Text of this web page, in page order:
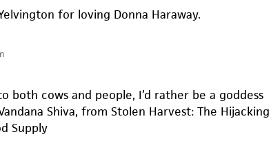
for loving Donna Haraway.
both cows and people, I’d rather be a goddess
Shiva, from Stolen Harvest: The Hijacking
Supply